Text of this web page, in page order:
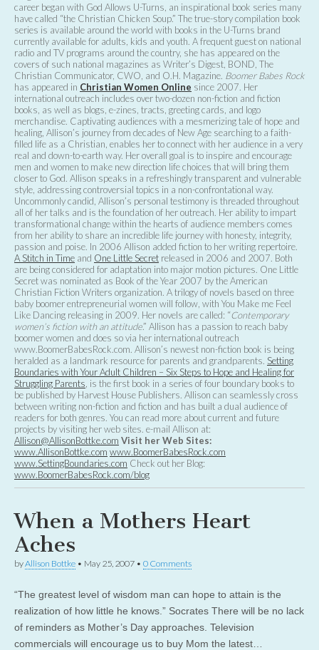
career began with God Allows U-Turns, an inspirational book series many
have called “the Christian Chicken Soup.” The true-story compilation book
series is available around the world with books in the U-Turns brand
currently available for adults, kids and youth. A frequent guest on national
radio and TV programs around the country, she has appeared on the
covers of such national magazines as Writer’s Digest, BOND, The
Christian Communicator, CWO, and O.H. Magazine. Boomer Babes Rock
has appeared in Christian Women Online since 2007. Her
international outreach includes over two-dozen non-fiction and fiction
books, as well as blogs, e-zines, tracts, greeting cards, and logo
merchandise. Captivating audiences with a mesmerizing tale of hope and
healing, Allison’s journey from decades of New Age searching to a faith-
filled life as a Christian, enables her to connect with her audience in a very
real and down-to-earth way. Her overall goal is to inspire and encourage
men and women to make new direction life choices that will bring them
closer to God. Allison speaks in a refreshingly transparent and vulnerable
style, addressing controversial topics in a non-confrontational way.
Uncommonly candid, Allison’s personal testimony is threaded throughout
all of her talks and is the foundation of her outreach. Her ability to impart
transformational change within the hearts of audience members comes
from her ability to share an incredible life journey with honesty, integrity,
passion and poise. In 2006 Allison added fiction to her writing repertoire.
A Stitch in Time and One Little Secret released in 2006 and 2007. Both
are being considered for adaptation into major motion pictures. One Little
Secret was nominated as Book of the Year 2007 by the American
Christian Fiction Writers organization. A trilogy of novels based on three
baby boomer entrepreneurial women will follow, with You Make me Feel
Like Dancing releasing in 2009. Her novels are called: “Contemporary
women’s fiction with an attitude.” Allison has a passion to reach baby
boomer women and does so via her international outreach
www.BoomerBabesRock.com. Allison’s newest non-fiction book is being
heralded as a landmark resource for parents and grandparents. Setting
Boundaries with Your Adult Children – Six Steps to Hope and Healing for
Struggling Parents , is the first book in a series of four boundary books to
be published by Harvest House Publishers. Allison can seamlessly cross
between writing non-fiction and fiction and has built a dual audience of
readers for both genres. You can read more about current and future
projects by visiting her web sites. e-mail Allison at:
Allison@AllisonBottke.com Visit her Web Sites:
www.AllisonBottke.com www.BoomerBabesRock.com
www.SettingBoundaries.com Check out her Blog:
www.BoomerBabesRock.com/blog
When a Mothers Heart
Aches
byAllison Bottke • May 25, 2007 • 0 Comments
“The greatest level of wisdom man can hope to attain is the
realization of how little he knows.” Socrates There will be no lack
of reminders as Mother’s Day approaches. Television
commercials will encourage us to buy Mom the latest…